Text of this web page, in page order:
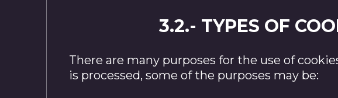
3.2.- TYPES OF
There are many purposes for the use of
is processed, some of the purposes may be: